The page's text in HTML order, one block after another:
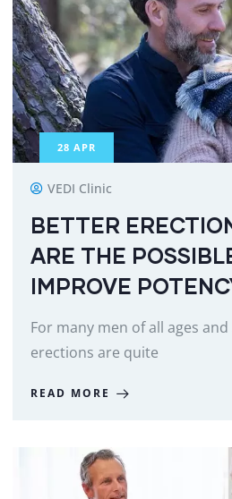
28 APR
VEDI Clinic
BETTER
ARE THE
IMPROVE
For many men of all ages
erections are quite
READ MORE